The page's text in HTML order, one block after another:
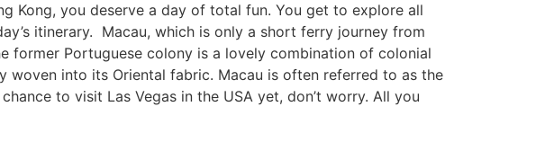
Kong, you deserve a day of total fun. You get to explore all
itinerary. Macau, which is only a short ferry journey from
former Portuguese colony is a lovely combination of colonial
woven into its Oriental fabric. Macau is often referred to as the
to visit Las Vegas in the USA yet, don’t worry. All you